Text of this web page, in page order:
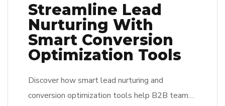
Streamline Lead
Nurturing With
Smart Conversion
Optimization Tools
Discover how smart lead nurturing and
conversion optimization tools help B2B teams